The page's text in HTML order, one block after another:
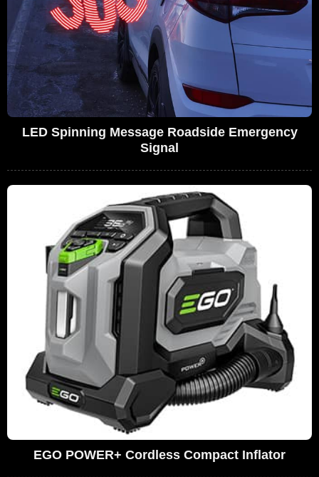
LED Spinning Message Roadside Emergency
Signal
EGO POWER+ Cordless Compact Inflator